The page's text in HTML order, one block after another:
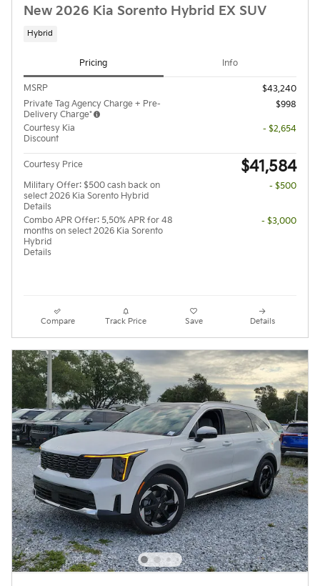
New 2026 Kia Sorento Hybrid EX SUV
Hybrid
Pricing Info
MSRP
$43,240
Private Tag Agency Charge + Pre-
Delivery Charge*
$998
Courtesy Kia
Discount
- $2,654
Courtesy Price $41,584
Military Offer: $500 cash back on
select 2026 Kia Sorento Hybrid
Details
- $500
Combo APR Offer: 5.50% APR for 48
months on select 2026 Kia Sorento
Hybrid
Details
- $3,000
Compare Track Price Save Details